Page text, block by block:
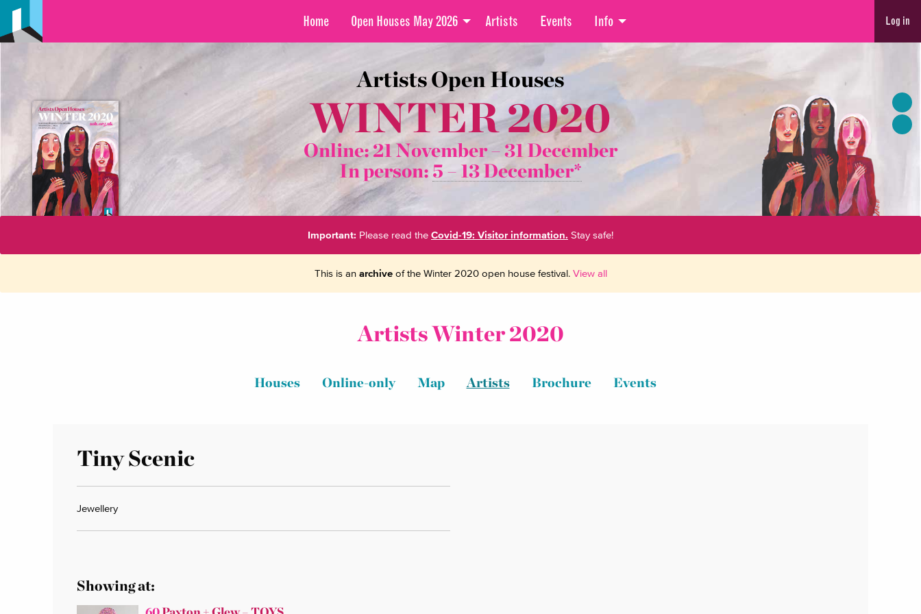
Home Open Houses May 2026 Artists Events Info Log in
Artists Open Houses
WINTER 2020
Online: 21 November –31 December
In person: 5 – 13 December*
Important: Please read the Covid-19: Visitor information. Stay safe!
This is an archiveof the Winter 2020 open house festival. View all
Artists Winter 2020
Houses Online-only Map Artists Brochure Events
Tiny Scenic
Jewellery
Showing at: